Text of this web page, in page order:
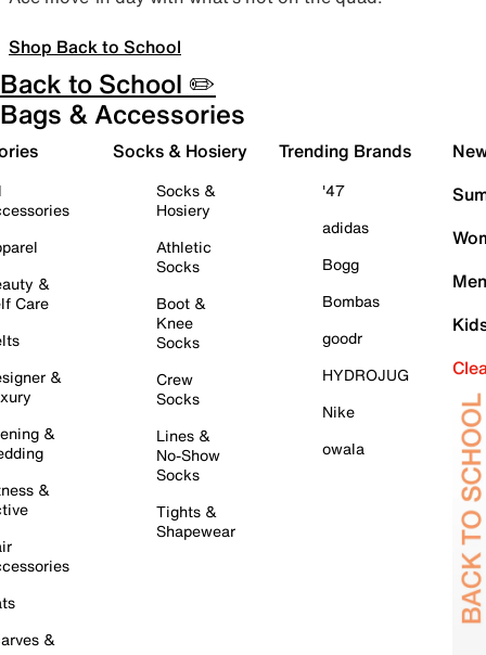
Shop Back to School
Back to School ✏️
Bags & Accessories
&
Care
&
&
&
&
Socks & Hosiery
Socks &
Hosiery
Athletic
Socks
Boot &
Knee
Socks
Crew
Socks
Lines &
No-Show
Socks
Tights &
Shapewear
Trending Brands
'47
adidas
Bogg
Bombas
goodr
HYDROJUG
Nike
owala